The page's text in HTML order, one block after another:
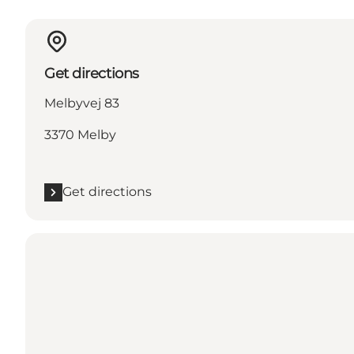
Get directions
Melbyvej 83
3370 Melby
Get directions